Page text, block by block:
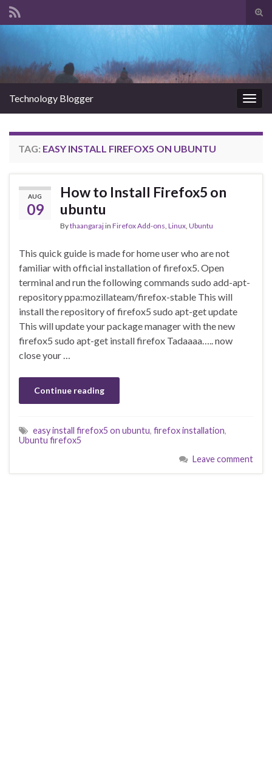
Technology Blogger
TAG: EASY INSTALL FIREFOX5 ON UBUNTU
AUG
09
How to Install Firefox5 on
ubuntu
Bythaangarajin Firefox Add-ons Linux Ubuntu
This quick guide is made for home user who are not
familiar with official installation of firefox5. Open
terminal and run the following commands sudo add-apt-
repository ppa:mozillateam/firefox-stable This will
install the repository of firefox5 sudo apt-get update
This will update your package manager with the new
firefox5 sudo apt-get install firefox Tadaaaa….. now
close your …
Continue reading
easy install firefox5 on ubuntu, firefox installation,
Ubuntu firefox5
Leave comment